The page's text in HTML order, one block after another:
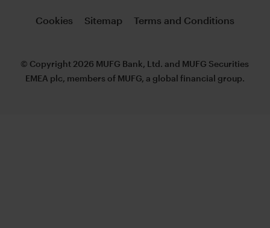
Cookies Sitemap Terms and Conditions
© Copyright 2026 MUFG Bank, Ltd. and MUFG Securities
EMEA plc, members of MUFG, a global financial group.